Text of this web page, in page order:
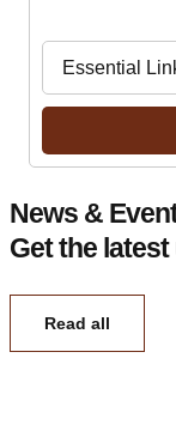
News &
Get the
Read all